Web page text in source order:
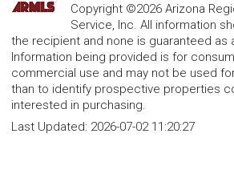
Copyright ©2026 Arizona
Service, Inc. All information
the recipient and none is guaranteed as
Information being provided is for
commercial use and may not be used
than to identify prospective properties
interested in purchasing.
Last Updated: 2026-07-02 11:20:27